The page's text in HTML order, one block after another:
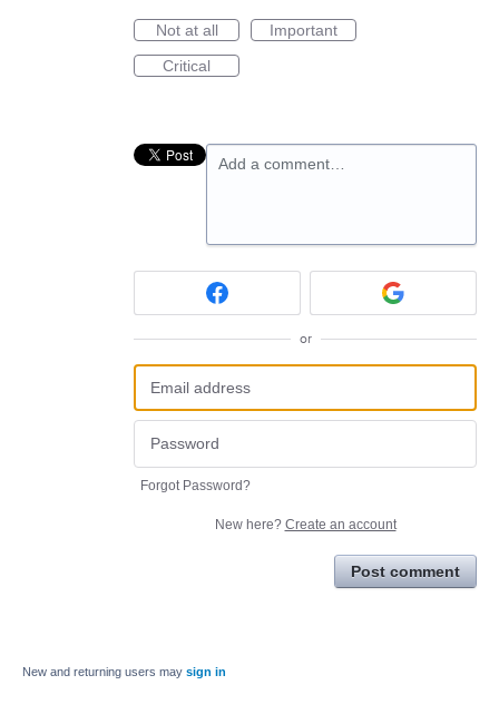
Not at all
Important
Critical
Add a comment…
or
Forgot Password?
New here? Create an account
Post comment
New and returning users may sign in